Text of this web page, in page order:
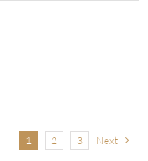
1 2 3 Next